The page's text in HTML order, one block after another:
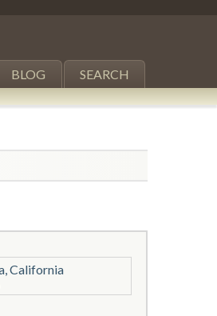
BLOG SEARCH